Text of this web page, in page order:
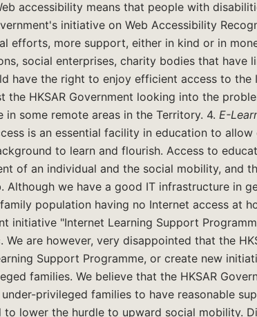
accessibility means that people with
initiative on Web Accessibility
efforts, more support, either in kind or in
social enterprises, charity bodies that have
have the right to enjoy efficient access to
the HKSAR Government looking into the
in some remote areas in the Territory. 4. E-
is an essential facility in education to
to learn and flourish. Access to
of an individual and the social mobility, and
Although we have a good IT infrastructure in
population having no Internet access at
initiative "Internet Learning Support
We are however, very disappointed that the
Support Programme, or create new
families. We believe that the HKSAR
privileged families to have reasonable
to lower the hurdle to upward social mobility.